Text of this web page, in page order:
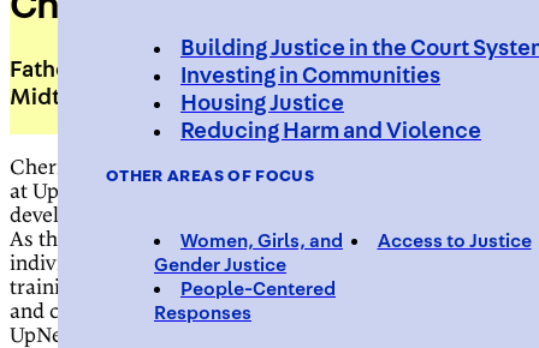
Building Justice in the Court
Investing in Communities
Housing Justice
Reducing Harm and Violence
OTHER AREAS OF FOCUS
Women, Girls, and
Gender Justice
Access to Justice
People-Centered
Responses
Fatherhood Support Specialist, UPNEXT,
Midtown Community Court
Cheris McDonald is the fatherhood support specialist
at UpNext, a fatherhood engagement and workforce
development program of Midtown Community Court.
As the Fatherhood Support Specialist, she provides
individualized case management, parenting skills
training, and assistance with navigating family court
and child support issues. Cheris also co facilitates
UpNext’s cognitive behavioral programming,